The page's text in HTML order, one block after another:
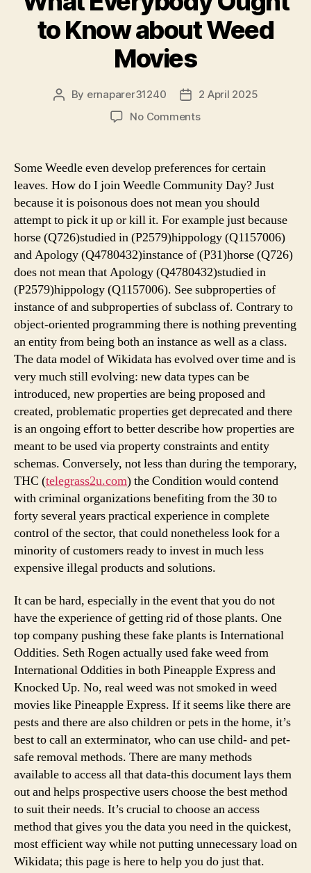
to Know about Weed
Movies
Post
By ernaparer31240
Post2 April 2025
No Commentson
Ought
Know
about
Weed
Movies
Some Weedle even develop preferences for certain
leaves. How do I join Weedle Community Day? Just
because it is poisonous does not mean you should
attempt to pick it up or kill it. For example just because
horse (Q726)studied in (P2579)hippology (Q1157006)
and Apology (Q4780432)instance of (P31)horse (Q726)
does not mean that Apology (Q4780432)studied in
(P2579)hippology (Q1157006). See subproperties of
instance of and subproperties of subclass of. Contrary to
object-oriented programming there is nothing preventing
an entity from being both an instance as well as a class.
The data model of Wikidata has evolved over time and is
very much still evolving: new data types can be
introduced, new properties are being proposed and
created, problematic properties get deprecated and there
is an ongoing effort to better describe how properties are
meant to be used via property constraints and entity
schemas. Conversely, not less than during the temporary,
THC (telegrass2u.com) the Condition would contend
with criminal organizations benefiting from the 30 to
forty several years practical experience in complete
control of the sector, that could nonetheless look for a
minority of customers ready to invest in much less
expensive illegal products and solutions.
It can be hard, especially in the event that you do not
have the experience of getting rid of those plants. One
top company pushing these fake plants is International
Oddities. Seth Rogen actually used fake weed from
International Oddities in both Pineapple Express and
Knocked Up. No, real weed was not smoked in weed
movies like Pineapple Express. If it seems like there are
pests and there are also children or pets in the home, it’s
best to call an exterminator, who can use child- and pet-
safe removal methods. There are many methods
available to access all that data-this document lays them
out and helps prospective users choose the best method
to suit their needs. It’s crucial to choose an access
method that gives you the data you need in the quickest,
most efficient way while not putting unnecessary load on
Wikidata; this page is here to help you do just that.